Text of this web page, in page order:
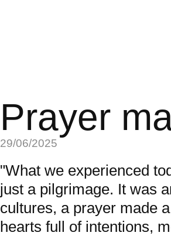
Prayer
29/06/2025
"What we experienced
just a pilgrimage. It was
cultures, a prayer made
hearts full of intentions,